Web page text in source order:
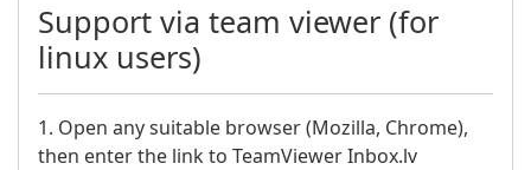
Support via team viewer (for
linux users)
1. Open any suitable browser (Mozilla, Chrome),
then enter the link to TeamViewer Inbox.lv